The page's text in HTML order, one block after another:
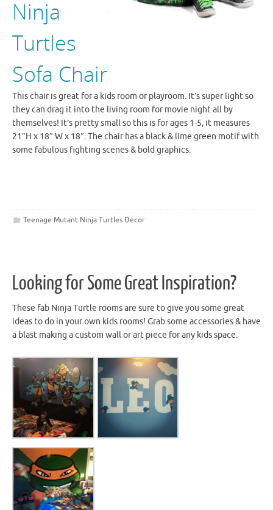
Ninja
Turtles
Sofa Chair
This chair is great for a kids room or playroom. It’s super light so
they can drag it into the living room for movie night all by
themselves! It’s pretty small so this is for ages 1-5, it measures
21″H x 18″ W x 18″. The chair has a black & lime green motif with
some fabulous fighting scenes & bold graphics.
Teenage Mutant Ninja Turtles Decor
Looking for Some Great Inspiration?
These fab Ninja Turtle rooms are sure to give you some great
ideas to do in your own kids rooms! Grab some accessories & have
a blast making a custom wall or art piece for any kids space.